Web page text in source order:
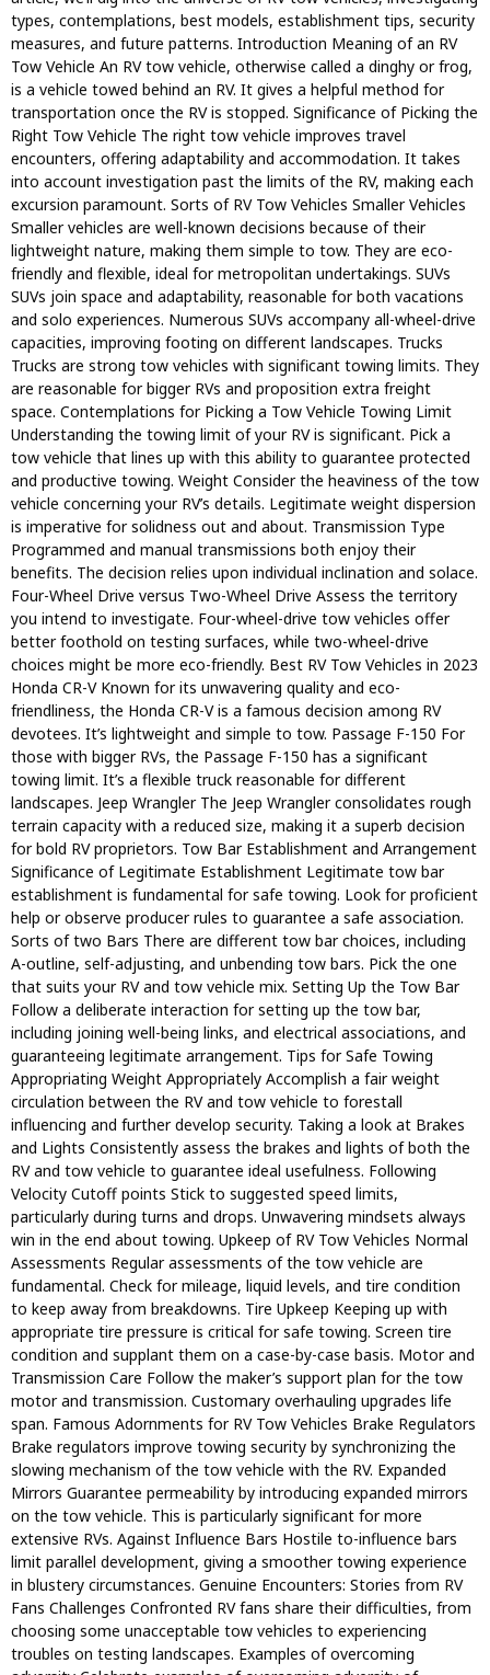
types, contemplations, best models, establishment tips, security
measures, and future patterns. Introduction Meaning of an RV
Tow Vehicle An RV tow vehicle, otherwise called a dinghy or frog,
is a vehicle towed behind an RV. It gives a helpful method for
transportation once the RV is stopped. Significance of Picking the
Right Tow Vehicle The right tow vehicle improves travel
encounters, offering adaptability and accommodation. It takes
into account investigation past the limits of the RV, making each
excursion paramount. Sorts of RV Tow Vehicles Smaller Vehicles
Smaller vehicles are well-known decisions because of their
lightweight nature, making them simple to tow. They are eco-
friendly and flexible, ideal for metropolitan undertakings. SUVs
SUVs join space and adaptability, reasonable for both vacations
and solo experiences. Numerous SUVs accompany all-wheel-drive
capacities, improving footing on different landscapes. Trucks
Trucks are strong tow vehicles with significant towing limits. They
are reasonable for bigger RVs and proposition extra freight
space. Contemplations for Picking a Tow Vehicle Towing Limit
Understanding the towing limit of your RV is significant. Pick a
tow vehicle that lines up with this ability to guarantee protected
and productive towing. Weight Consider the heaviness of the tow
vehicle concerning your RV’s details. Legitimate weight dispersion
is imperative for solidness out and about. Transmission Type
Programmed and manual transmissions both enjoy their
benefits. The decision relies upon individual inclination and solace.
Four-Wheel Drive versus Two-Wheel Drive Assess the territory
you intend to investigate. Four-wheel-drive tow vehicles offer
better foothold on testing surfaces, while two-wheel-drive
choices might be more eco-friendly. Best RV Tow Vehicles in 2023
Honda CR-V Known for its unwavering quality and eco-
friendliness, the Honda CR-V is a famous decision among RV
devotees. It’s lightweight and simple to tow. Passage F-150 For
those with bigger RVs, the Passage F-150 has a significant
towing limit. It’s a flexible truck reasonable for different
landscapes. Jeep Wrangler The Jeep Wrangler consolidates rough
terrain capacity with a reduced size, making it a superb decision
for bold RV proprietors. Tow Bar Establishment and Arrangement
Significance of Legitimate Establishment Legitimate tow bar
establishment is fundamental for safe towing. Look for proficient
help or observe producer rules to guarantee a safe association.
Sorts of two Bars There are different tow bar choices, including
A-outline, self-adjusting, and unbending tow bars. Pick the one
that suits your RV and tow vehicle mix. Setting Up the Tow Bar
Follow a deliberate interaction for setting up the tow bar,
including joining well-being links, and electrical associations, and
guaranteeing legitimate arrangement. Tips for Safe Towing
Appropriating Weight Appropriately Accomplish a fair weight
circulation between the RV and tow vehicle to forestall
influencing and further develop security. Taking a look at Brakes
and Lights Consistently assess the brakes and lights of both the
RV and tow vehicle to guarantee ideal usefulness. Following
Velocity Cutoff points Stick to suggested speed limits,
particularly during turns and drops. Unwavering mindsets always
win in the end about towing. Upkeep of RV Tow Vehicles Normal
Assessments Regular assessments of the tow vehicle are
fundamental. Check for mileage, liquid levels, and tire condition
to keep away from breakdowns. Tire Upkeep Keeping up with
appropriate tire pressure is critical for safe towing. Screen tire
condition and supplant them on a case-by-case basis. Motor and
Transmission Care Follow the maker’s support plan for the tow
motor and transmission. Customary overhauling upgrades life
span. Famous Adornments for RV Tow Vehicles Brake Regulators
Brake regulators improve towing security by synchronizing the
slowing mechanism of the tow vehicle with the RV. Expanded
Mirrors Guarantee permeability by introducing expanded mirrors
on the tow vehicle. This is particularly significant for more
extensive RVs. Against Influence Bars Hostile to-influence bars
limit parallel development, giving a smoother towing experience
in blustery circumstances. Genuine Encounters: Stories from RV
Fans Challenges Confronted RV fans share their difficulties, from
choosing some unacceptable tow vehicles to experiencing
troubles on testing landscapes. Examples of overcoming